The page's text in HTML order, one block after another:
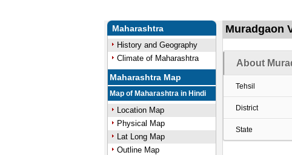
Maharashtra
History and Geography
Climate of Maharashtra
Maharashtra Map
Map of Maharashtra in Hindi
Location Map
Physical Map
Lat Long Map
Outline Map
Muradgaon
About
Tehsil
District
State